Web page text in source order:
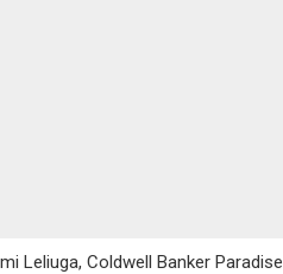
Leliuga, Coldwell Banker Paradise